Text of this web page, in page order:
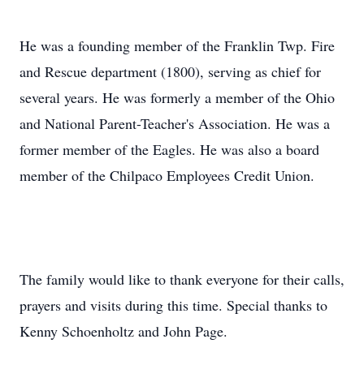
He was a founding member of the Franklin Twp. Fire
and Rescue department (1800), serving as chief for
several years. He was formerly a member of the Ohio
and National Parent-Teacher's Association. He was a
former member of the Eagles. He was also a board
member of the Chilpaco Employees Credit Union.
The family would like to thank everyone for their calls,
prayers and visits during this time. Special thanks to
Kenny Schoenholtz and John Page.